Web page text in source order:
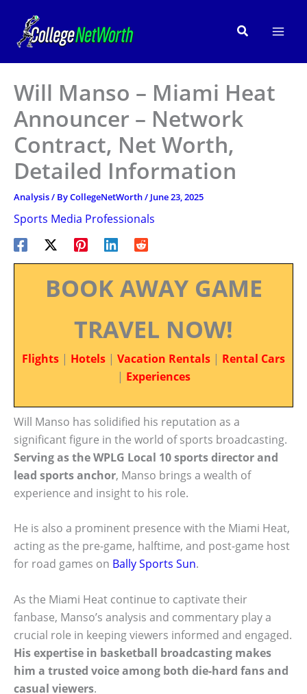
content
Search
Will Manso – Miami Heat
Announcer – Network
Contract, Net Worth,
Detailed Information
Analysis/ ByCollegeNetWorth/ June 23, 2025
Sports Media Professionals
BOOK AWAY GAME
TRAVEL NOW!
Flights | Hotels | Vacation Rentals | Rental Cars
| Experiences
Will Manso has solidified his reputation as a
significant figure in the world of sports broadcasting.
Serving as the WPLG Local 10 sports director and
lead sports anchor, Manso brings a wealth of
experience and insight to his role.
He is also a prominent presence with the Miami Heat,
acting as the pre-game, halftime, and post-game host
for road games on Bally Sports Sun.
As the Miami Heat continue to captivate their
fanbase, Manso’s analysis and commentary play a
crucial role in keeping viewers informed and engaged.
His expertise in basketball broadcasting makes
him a trusted voice among both die-hard fans and
casual viewers.